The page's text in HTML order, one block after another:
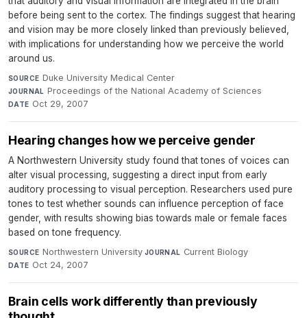
before being sent to the cortex. The findings suggest that hearing
and vision may be more closely linked than previously believed,
with implications for understanding how we perceive the world
around us.
SOURCE Duke University Medical Center·
JOURNAL Proceedings of the National Academy of Sciences·
DATE Oct 29, 2007
Hearing changes how we perceive gender
A Northwestern University study found that tones of voices can
alter visual processing, suggesting a direct input from early
auditory processing to visual perception. Researchers used pure
tones to test whether sounds can influence perception of face
gender, with results showing bias towards male or female faces
based on tone frequency.
SOURCE Northwestern University·JOURNAL Current Biology·
DATE Oct 24, 2007
Brain cells work differently than previously